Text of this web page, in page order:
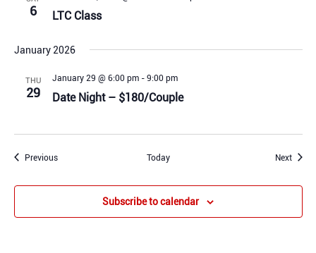
6 LTC Class
January 2026
THU
29 Date Night – $180/Couple
January 29 @ 6:00 pm-9:00 pm
PreviousEvents Today NextEvents
Subscribe to calendar